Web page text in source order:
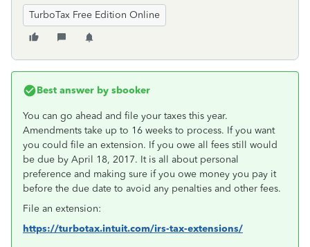
TurboTax Free Edition Online
Best answer by sbooker
You can go ahead and file your taxes this year.
Amendments take up to 16 weeks to process. If you want
you could file an extension. If you owe all fees still would
be due by April 18, 2017. It is all about personal
preference and making sure if you owe money you pay it
before the due date to avoid any penalties and other fees.
File an extension:
https://turbotax.intuit.com/irs-tax-extensions/